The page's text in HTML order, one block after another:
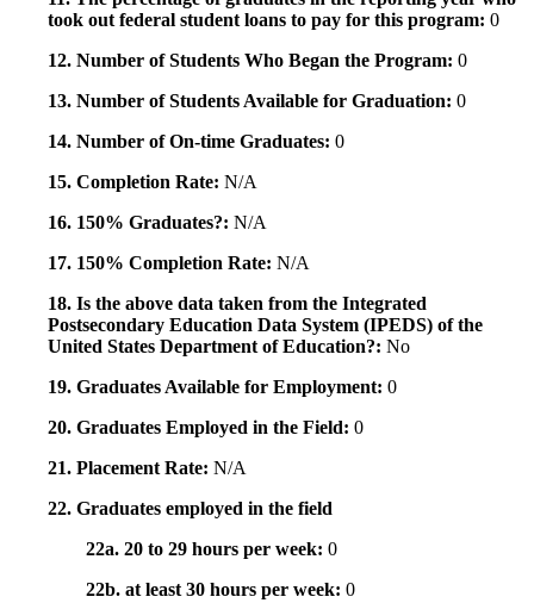
took out federal student loans to pay for this program: 0
12. Number of Students Who Began the Program: 0
13. Number of Students Available for Graduation: 0
14. Number of On-time Graduates: 0
15. Completion Rate: N/A
16. 150% Graduates?: N/A
17. 150% Completion Rate: N/A
18. Is the above data taken from the Integrated
Postsecondary Education Data System (IPEDS) of the
United States Department of Education?: No
19. Graduates Available for Employment: 0
20. Graduates Employed in the Field: 0
21. Placement Rate: N/A
22. Graduates employed in the field
22a. 20 to 29 hours per week: 0
22b. at least 30 hours per week: 0